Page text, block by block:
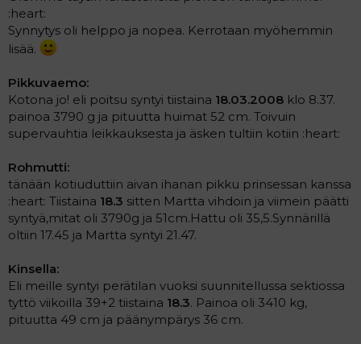
:heart:
Synnytys oli helppo ja nopea. Kerrotaan myöhemmin
lisää.
Pikkuvaemo:
Kotona jo! eli poitsu syntyi tiistaina 18.03.2008 klo 8.37.
painoa 3790 g ja pituutta huimat 52 cm. Toivuin
supervauhtia leikkauksesta ja äsken tultiin kotiin :heart:
Rohmutti:
tänään kotiuduttiin aivan ihanan pikku prinsessan kanssa
:heart: Tiistaina 18.3 sitten Martta vihdoin ja viimein päätti
syntyä,mitat oli 3790g ja 51cm.Hattu oli 35,5.Synnärillä
oltiin 17.45 ja Martta syntyi 21.47.
Kinsella:
Eli meille syntyi perätilan vuoksi suunnitellussa sektiossa
tyttö viikoilla 39+2 tiistaina 18.3. Painoa oli 3410 kg,
pituutta 49 cm ja päänympärys 36 cm.